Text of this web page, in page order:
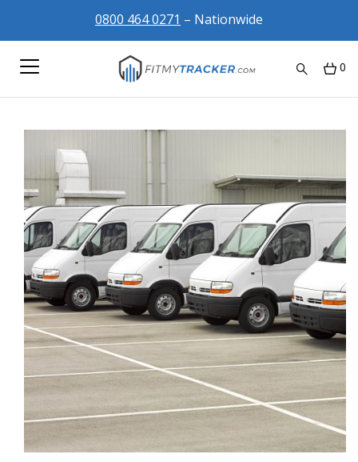
0800 464 0271 – Nationwide
0